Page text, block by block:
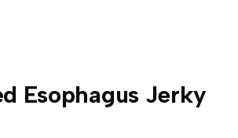
Esophagus Jerky